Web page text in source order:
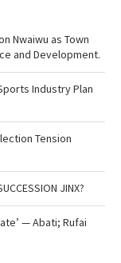
Nwaiwu as Town
and Development.
Industry Plan
Tension
JINX?
— Abati; Rufai